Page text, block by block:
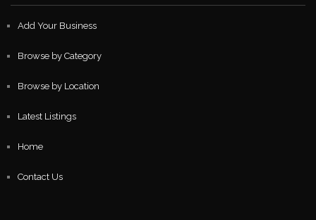
Add Your Business
Browse by Category
Browse by Location
Latest Listings
Home
Contact Us